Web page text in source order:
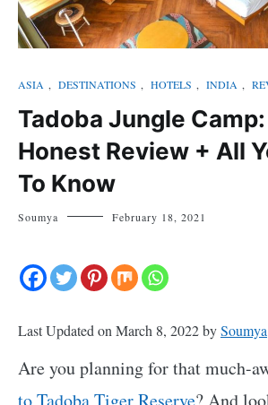
ASIA , DESTINATIONS , HOTELS , INDIA ,
Tadoba Jungle
Honest Review + All
To Know
Soumya February 18, 2021
Last Updated on March 8, 2022 bySoumya
Are you planning for that much-
to Tadoba Tiger Reserve? And